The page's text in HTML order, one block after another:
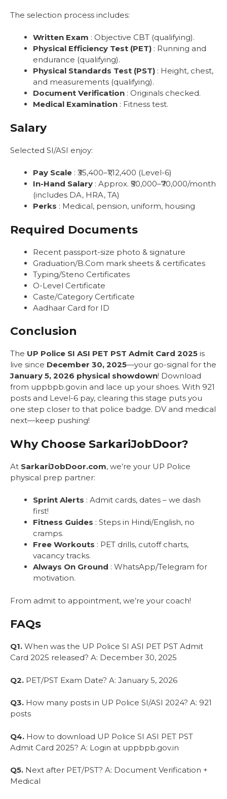
The selection process includes:
Written Exam : Objective CBT (qualifying).
Physical Efficiency Test (PET) : Running and
endurance (qualifying).
Physical Standards Test (PST) : Height, chest,
and measurements (qualifying).
Document Verification : Originals checked.
Medical Examination : Fitness test.
Salary
Selected SI/ASI enjoy:
Pay Scale : ₹35,400–₹1,12,400 (Level-6)
In-Hand Salary : Approx. ₹50,000–₹70,000/month
(includes DA, HRA, TA)
Perks : Medical, pension, uniform, housing
Required Documents
Recent passport-size photo & signature
Graduation/B.Com mark sheets & certificates
Typing/Steno Certificates
O-Level Certificate
Caste/Category Certificate
Aadhaar Card for ID
Conclusion
The UP Police SI ASI PET PST Admit Card 2025 is
live since December 30, 2025—your go-signal for the
January 5, 2026 physical showdown! Download
from uppbpb.gov.in and lace up your shoes. With 921
posts and Level-6 pay, clearing this stage puts you
one step closer to that police badge. DV and medical
next—keep pushing!
Why Choose SarkariJobDoor?
At SarkariJobDoor.com, we’re your UP Police
physical prep partner:
Sprint Alerts : Admit cards, dates – we dash
first!
Fitness Guides : Steps in Hindi/English, no
cramps.
Free Workouts : PET drills, cutoff charts,
vacancy tracks.
Always On Ground : WhatsApp/Telegram for
motivation.
From admit to appointment, we’re your coach!
FAQs
Q1. When was the UP Police SI ASI PET PST Admit
Card 2025 released? A: December 30, 2025
Q2. PET/PST Exam Date? A: January 5, 2026
Q3. How many posts in UP Police SI/ASI 2024? A: 921
posts
Q4. How to download UP Police SI ASI PET PST
Admit Card 2025? A: Login at uppbpb.gov.in
Q5. Next after PET/PST? A: Document Verification +
Medical